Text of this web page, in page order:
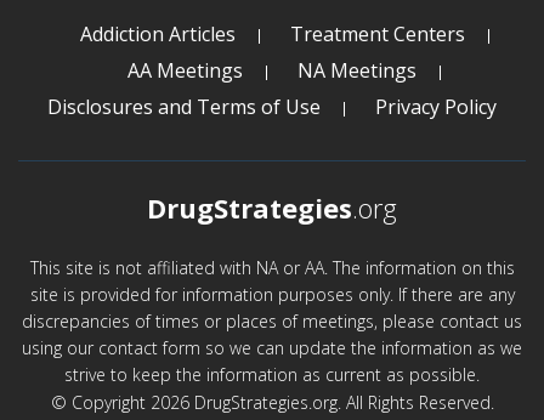
Addiction Articles
Treatment Centers
AA Meetings
NA Meetings
Disclosures and Terms of Use
Privacy Policy
DrugStrategies.org
This site is not affiliated with NA or AA. The information on this
site is provided for information purposes only. If there are any
discrepancies of times or places of meetings, please contact us
using our contact form so we can update the information as we
strive to keep the information as current as possible.
© Copyright 2026 DrugStrategies.org. All Rights Reserved.